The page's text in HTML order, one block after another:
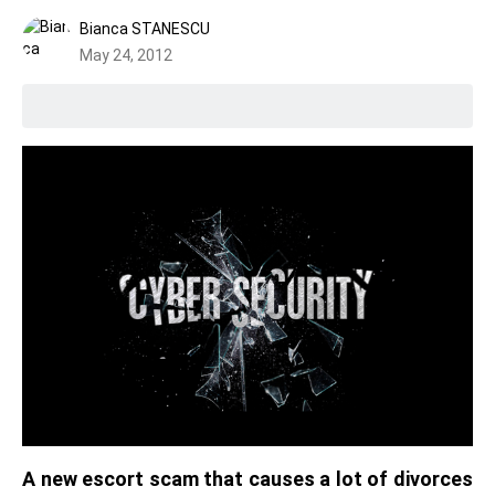
Bianca STANESCU
May 24, 2012
A new escort scam that causes a lot of divorces